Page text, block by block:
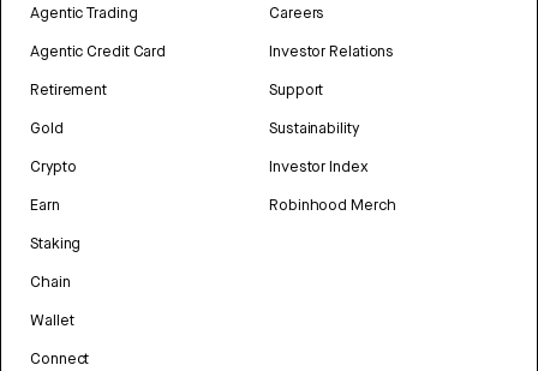
Agentic Trading
Agentic Credit Card
Retirement
Gold
Crypto
Earn
Staking
Chain
Wallet
Connect
Careers
Investor Relations
Support
Sustainability
Investor Index
Robinhood Merch